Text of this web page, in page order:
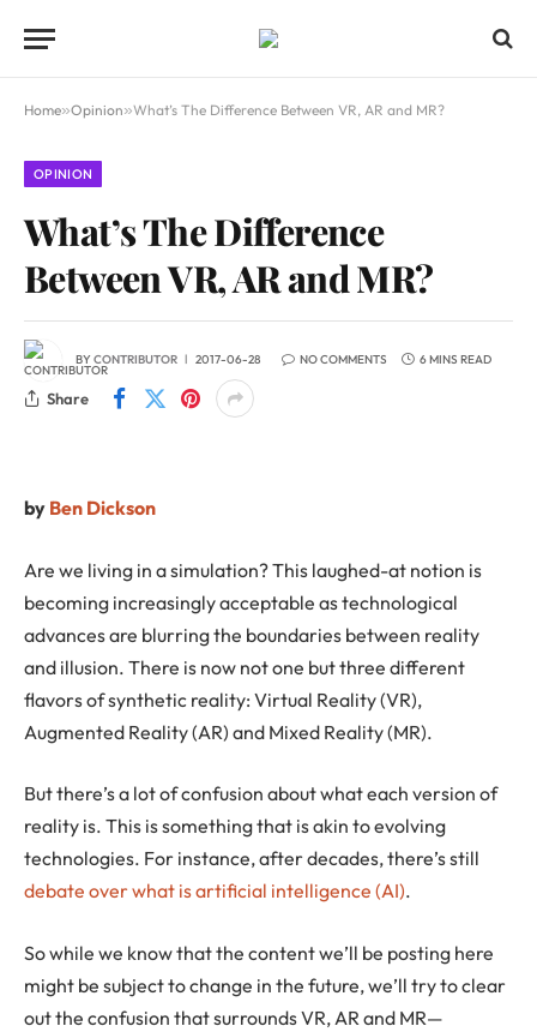
Home»Opinion»What’s The Difference Between VR, AR and MR?
OPINION
What’s The Difference
Between VR, AR and MR?
BYCONTRIBUTOR 2017-06-28 NO COMMENTS 6 MINS READ
Share
by Ben Dickson
Are we living in a simulation? This laughed-at notion is
becoming increasingly acceptable as technological
advances are blurring the boundaries between reality
and illusion. There is now not one but three different
flavors of synthetic reality: Virtual Reality (VR),
Augmented Reality (AR) and Mixed Reality (MR).
But there’s a lot of confusion about what each version of
reality is. This is something that is akin to evolving
technologies. For instance, after decades, there’s still
debate over what is artificial intelligence (AI).
So while we know that the content we’ll be posting here
might be subject to change in the future, we’ll try to clear
out the confusion that surrounds VR, AR and MR—